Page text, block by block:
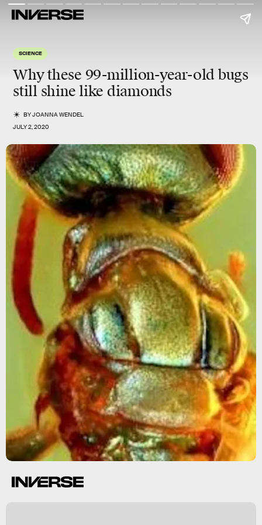
SCIENCE
Why these 99-million-year-old bugs
still shine like diamonds
BYJOANNA WENDEL
JULY 2, 2020